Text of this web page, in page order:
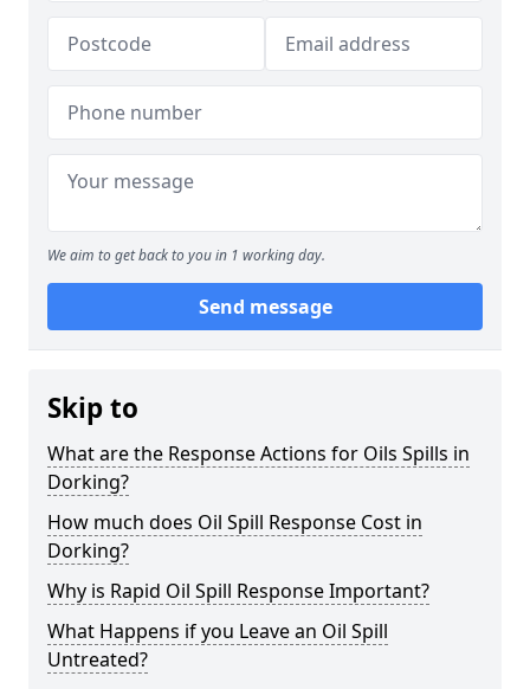
We aim to get back to you in 1 working day.
Send message
Skip to
What are the Response Actions for Oils Spills in
Dorking?
How much does Oil Spill Response Cost in
Dorking?
Why is Rapid Oil Spill Response Important?
What Happens if you Leave an Oil Spill
Untreated?